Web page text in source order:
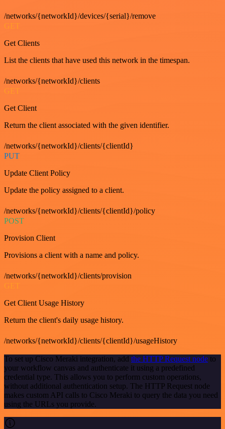
/networks/{networkId}/devices/{serial}/remove
GET
Get Clients
List the clients that have used this network in the timespan.
/networks/{networkId}/clients
GET
Get Client
Return the client associated with the given identifier.
/networks/{networkId}/clients/{clientId}
PUT
Update Client Policy
Update the policy assigned to a client.
/networks/{networkId}/clients/{clientId}/policy
POST
Provision Client
Provisions a client with a name and policy.
/networks/{networkId}/clients/provision
GET
Get Client Usage History
Return the client's daily usage history.
/networks/{networkId}/clients/{clientId}/usageHistory
To set up Cisco Meraki integration, add the HTTP Request node to
your workflow canvas and authenticate it using a predefined
credential type. This allows you to perform custom operations,
without additional authentication setup. The HTTP Request node
makes custom API calls to Cisco Meraki to query the data you need
using the URLs you provide.